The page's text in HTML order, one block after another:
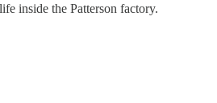
inside the Patterson factory.